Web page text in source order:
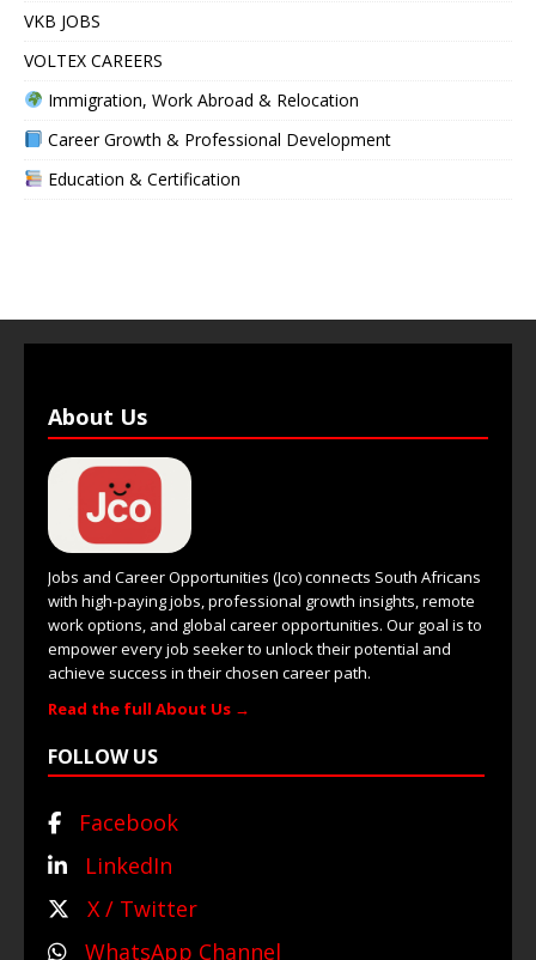
VKB JOBS
VOLTEX CAREERS
Immigration, Work Abroad & Relocation
Career Growth & Professional Development
Education & Certification
About Us
Jobs and Career Opportunities (Jco) connects South Africans
with high-paying jobs, professional growth insights, remote
work options, and global career opportunities. Our goal is to
empower every job seeker to unlock their potential and
achieve success in their chosen career path.
Read the full About Us →
FOLLOW US
Facebook
LinkedIn
X / Twitter
WhatsApp Channel